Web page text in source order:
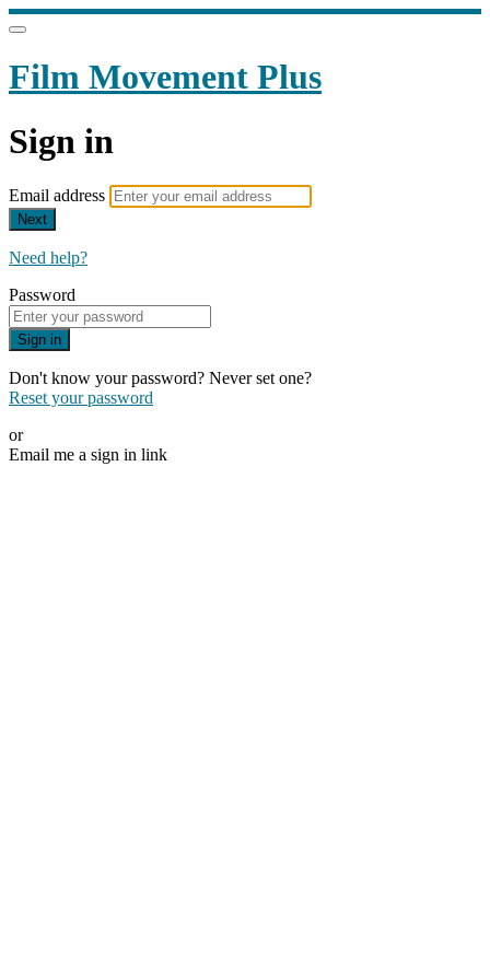
Film Movement Plus
Sign in
Email address
Next
Need help?
Password
Sign in
Don't know your password? Never set one?
Reset your password
or
Email me a sign in link